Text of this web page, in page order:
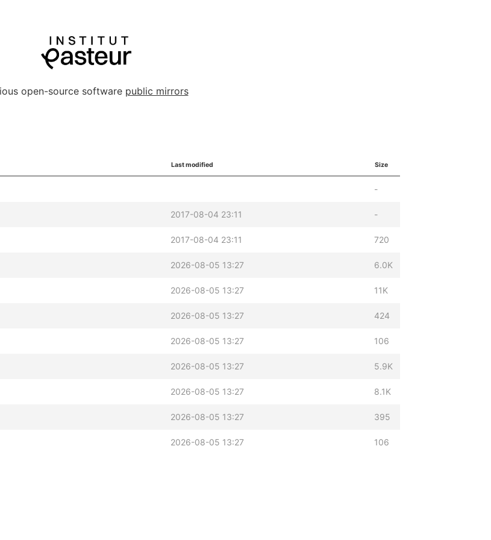
open-source software public mirrors
Last modified Size
-
2017-08-04 23:11 -
2017-08-04 23:11 720
2026-08-05 13:27 6.0K
2026-08-05 13:27 11K
2026-08-05 13:27 424
2026-08-05 13:27 106
2026-08-05 13:27 5.9K
2026-08-05 13:27 8.1K
2026-08-05 13:27 395
2026-08-05 13:27 106